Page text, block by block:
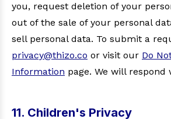
you, request deletion of your
out of the sale of your personal
sell personal data. To submit a
privacy@thizo.co or visit our Do
Information page. We will respond
11. Children's Privacy